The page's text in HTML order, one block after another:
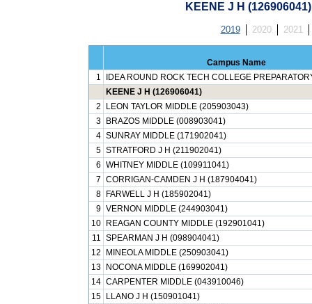
KEENE J H
2019 2020 2021
Campus Name
1
IDEA ROUND ROCK TECH COLLEGE
KEENE J H (126906041)
2
LEON TAYLOR MIDDLE (205903043)
3
BRAZOS MIDDLE (008903041)
4 SUNRAY MIDDLE (171902041)
5 STRATFORD J H (211902041)
6 WHITNEY MIDDLE (109911041)
7 CORRIGAN-CAMDEN J H (187904041)
8
FARWELL J H (185902041)
9 VERNON MIDDLE (244903041)
10
REAGAN COUNTY MIDDLE (192901041)
11 SPEARMAN J H (098904041)
12
MINEOLA MIDDLE (250903041)
13
NOCONA MIDDLE (169902041)
14 CARPENTER MIDDLE (043910046)
15
LLANO J H (150901041)